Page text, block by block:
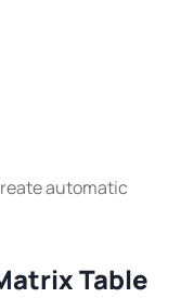
automatic
Table